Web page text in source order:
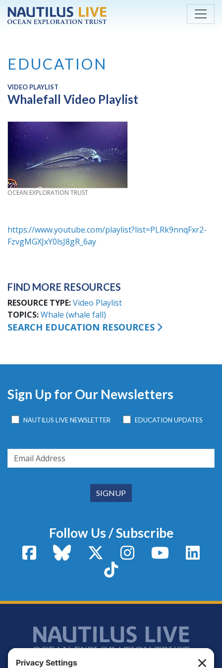
Skip to main content
EDUCATION
VIDEO PLAYLIST
Whalefall Video Playlist
CREDIT
OCEAN EXPLORATION TRUST
https://www.youtube.com/playlist?list=PLRk9nnqFxr2-
FzvgMGXJxY0lsJ8gR_6ay
FIND MORE RESOURCES
RESOURCE TYPE Video Playlist
TOPICS Whale (whale fall)
SEARCH EDUCATION RESOURCES
Sign Up for Our Newsletters
NAUTILUS LIVE NEWSLETTER EDUCATION UPDATES
Follow Us / Subscribe
FacebookBluesky X / TwitterInstagram YouTube
TikTok